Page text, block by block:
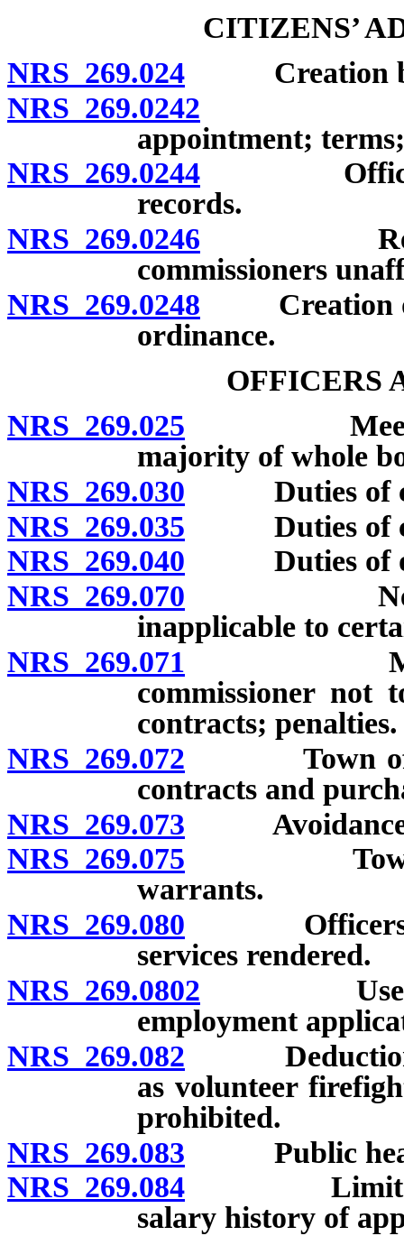
CITIZENS’
NRS 269.024 Creation by
NRS 269.0242
appointment;
NRS 269.0244 Officers;
records.
NRS 269.0246
commissioners
NRS 269.0248 Creation of
ordinance.
OFFICERS
NRS 269.025 Meetings;
majority of whole
NRS 269.030 Duties of
NRS 269.035 Duties of
NRS 269.040 Duties of
NRS 269.070 Nevada
inapplicable to
NRS 269.071 Member
commissioner not
contracts; penalties.
NRS 269.072 Town
contracts and
NRS 269.073 Avoidance
NRS 269.075 Town
warrants.
NRS 269.080 Officers
services rendered.
NRS 269.0802 Use of
employment
NRS 269.082 Deduction
as volunteer
prohibited.
NRS 269.083 Public
NRS 269.084 Limitations
salary history of